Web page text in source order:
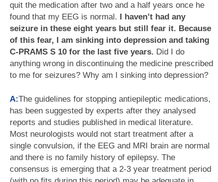
quit the medication after two and a half years once he
found that my EEG is normal. I haven’t had any
seizure in these eight years but still fear it. Because
of this fear, I am sinking into depression and taking
C-PRAMS S 10 for the last five years. Did I do
anything wrong in discontinuing the medicine prescribed
to me for seizures? Why am I sinking into depression?
A:The guidelines for stopping antiepileptic medications,
has been suggested by experts after they analysed
reports and studies published in medical literature.
Most neurologists would not start treatment after a
single convulsion, if the EEG and MRI brain are normal
and there is no family history of epilepsy. The
consensus is emerging that a 2-3 year treatment period